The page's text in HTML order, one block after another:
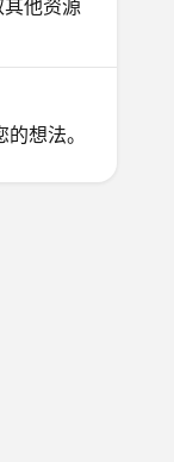
其他资源
想法。